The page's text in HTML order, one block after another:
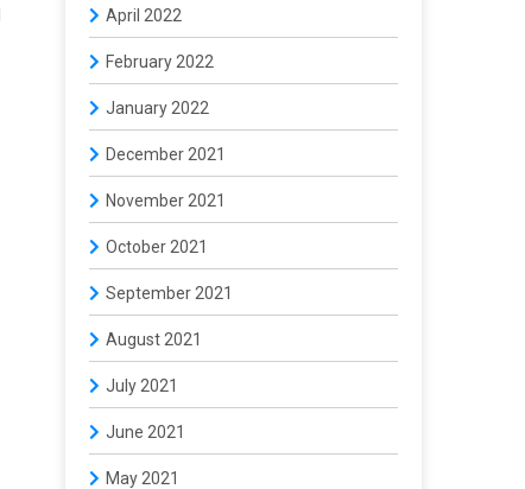
April 2022
February 2022
January 2022
December 2021
November 2021
October 2021
September 2021
August 2021
July 2021
June 2021
May 2021